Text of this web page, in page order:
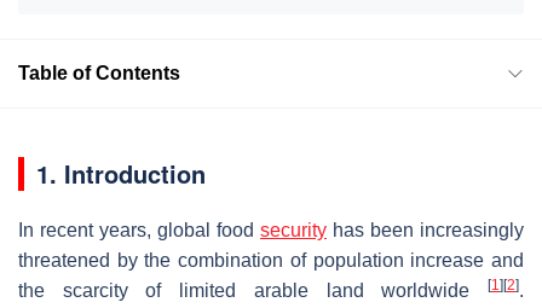
Table of Contents
1. Introduction
In recent years, global food security has been increasingly
threatened by the combination of population increase and
the scarcity of limited arable land worldwide
[1] [2].